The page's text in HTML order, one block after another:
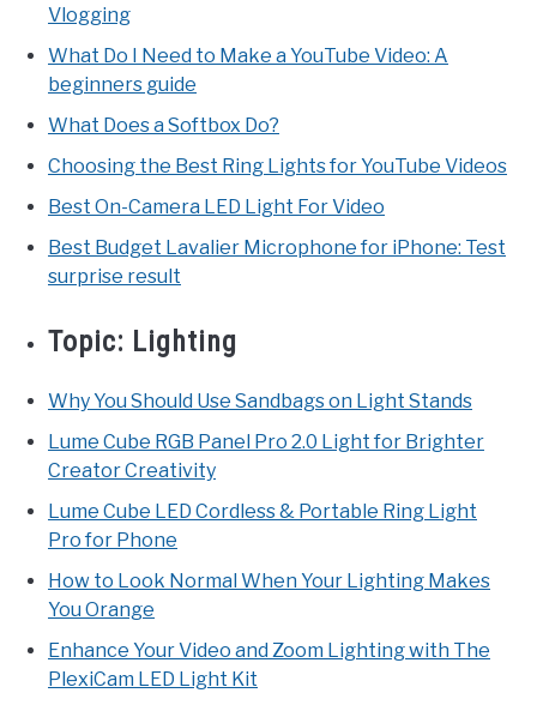
Vlogging
What Do I Need to Make a YouTube Video: A
beginners guide
What Does a Softbox Do?
Choosing the Best Ring Lights for YouTube Videos
Best On-Camera LED Light For Video
Best Budget Lavalier Microphone for iPhone: Test
surprise result
Topic: Lighting
Why You Should Use Sandbags on Light Stands
Lume Cube RGB Panel Pro 2.0 Light for Brighter
Creator Creativity
Lume Cube LED Cordless & Portable Ring Light
Pro for Phone
How to Look Normal When Your Lighting Makes
You Orange
Enhance Your Video and Zoom Lighting with The
PlexiCam LED Light Kit